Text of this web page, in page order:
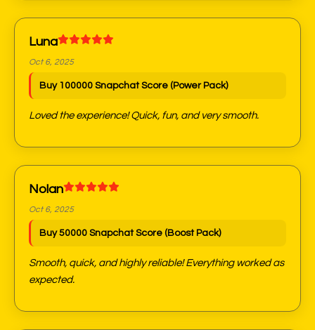
Luna
Oct 6, 2025
Buy 100000 Snapchat Score (Power Pack)
Loved the experience! Quick, fun, and very smooth.
Nolan
Oct 6, 2025
Buy 50000 Snapchat Score (Boost Pack)
Smooth, quick, and highly reliable! Everything worked as
expected.